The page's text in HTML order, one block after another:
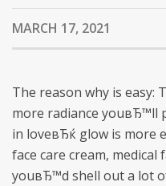
MARCH 17, 2021
The reason why is easy:
more radiance youвЂ™ll
in loveвЂќ glow is more
face care cream,
youвЂ™d shell out a lot